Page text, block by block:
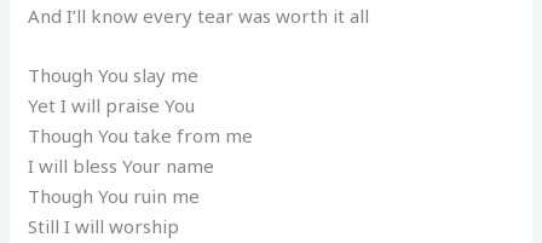
And I’ll know every tear was worth it all
Though You slay me
Yet I will praise You
Though You take from me
I will bless Your name
Though You ruin me
Still I will worship